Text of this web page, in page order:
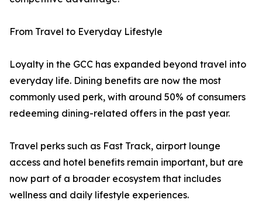
From Travel to Everyday Lifestyle
Loyalty in the GCC has expanded beyond travel into
everyday life. Dining benefits are now the most
commonly used perk, with around 50% of consumers
redeeming dining-related offers in the past year.
Travel perks such as Fast Track, airport lounge
access and hotel benefits remain important, but are
now part of a broader ecosystem that includes
wellness and daily lifestyle experiences.